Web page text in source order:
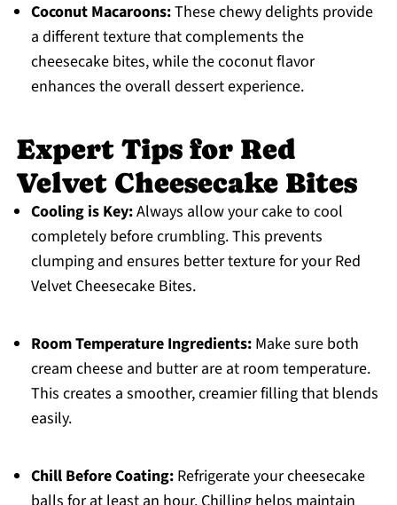
Coconut Macaroons:These chewy delights provide
a different texture that complements the
cheesecake bites, while the coconut flavor
enhances the overall dessert experience.
Expert Tips for Red
Velvet Cheesecake Bites
Cooling is Key:Always allow your cake to cool
completely before crumbling. This prevents
clumping and ensures better texture for your Red
Velvet Cheesecake Bites.
Room Temperature Ingredients:Make sure both
cream cheese and butter are at room temperature.
This creates a smoother, creamier filling that blends
easily.
Chill Before Coating:Refrigerate your cheesecake